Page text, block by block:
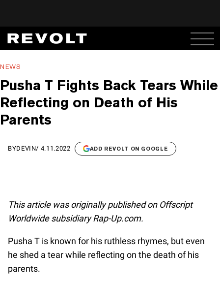
NEWS
Pusha T Fights Back Tears While
Reflecting on Death of His
Parents
BYDEVIN/ 4.11.2022 ADD REVOLT ON GOOGLE
This article was originally published on Offscript
Worldwide subsidiary Rap-Up.com.
Pusha T is known for his ruthless rhymes, but even
he shed a tear while reflecting on the death of his
parents.